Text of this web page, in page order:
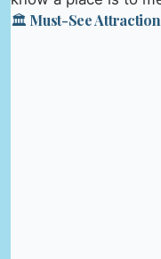
🏛️ Must-See